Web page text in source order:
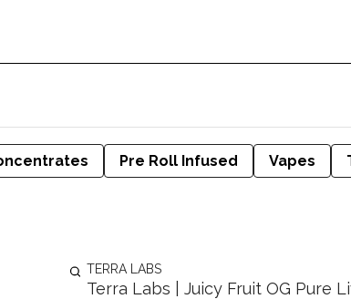
Pre Roll Infused Vapes
TERRA LABS
Terra Labs | Juicy Fruit OG Pure